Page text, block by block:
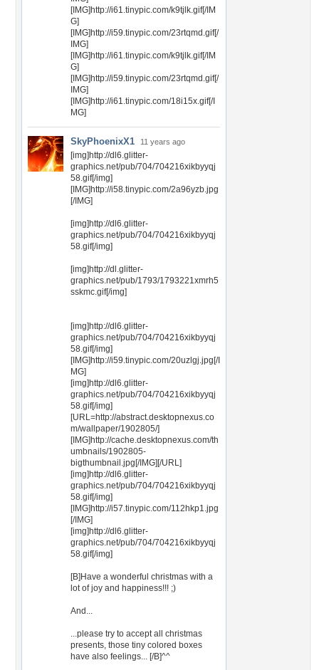
[IMG]http://i61.tinypic.com/k9tjlk.gif[/IM
G]
[IMG]http://i59.tinypic.com/23rtqmd.gif[/
IMG]
[IMG]http://i61.tinypic.com/k9tjlk.gif[/IM
G]
[IMG]http://i59.tinypic.com/23rtqmd.gif[/
IMG]
[IMG]http://i61.tinypic.com/18i15x.gif[/I
MG]
SkyPhoenixX1 11 years ago
[img]http://dl6.glitter-
graphics.net/pub/704/704216xikbyyqj
58.gif[/img]
[IMG]http://i58.tinypic.com/2a96yzb.jpg
[/IMG]
[img]http://dl6.glitter-
graphics.net/pub/704/704216xikbyyqj
58.gif[/img]
[img]http://dl.glitter-
graphics.net/pub/1793/1793221xmrh5
sskmc.gif[/img]
[img]http://dl6.glitter-
graphics.net/pub/704/704216xikbyyqj
58.gif[/img]
[IMG]http://i59.tinypic.com/20uzlgj.jpg[/I
MG]
[img]http://dl6.glitter-
graphics.net/pub/704/704216xikbyyqj
58.gif[/img]
[URL=http://abstract.desktopnexus.co
m/wallpaper/1902805/]
[IMG]http://cache.desktopnexus.com/th
umbnails/1902805-
bigthumbnail.jpg[/IMG][/URL]
[img]http://dl6.glitter-
graphics.net/pub/704/704216xikbyyqj
58.gif[/img]
[IMG]http://i57.tinypic.com/112hkp1.jpg
[/IMG]
[img]http://dl6.glitter-
graphics.net/pub/704/704216xikbyyqj
58.gif[/img]
[B]Have a wonderful christmas with a
lot of joy and happiness!!! ;)
And...
...please try to accept all christmas
presents, those tiny colored boxes
have also feelings... [/B]^^